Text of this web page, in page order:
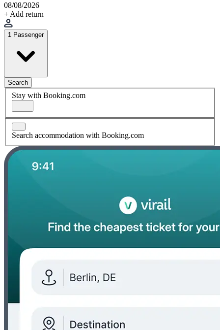
08/08/2026
+ Add return
1 Passenger
Search
Stay with Booking.com
Search accommodation with Booking.com